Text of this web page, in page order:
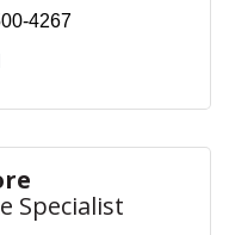
4267
Specialist